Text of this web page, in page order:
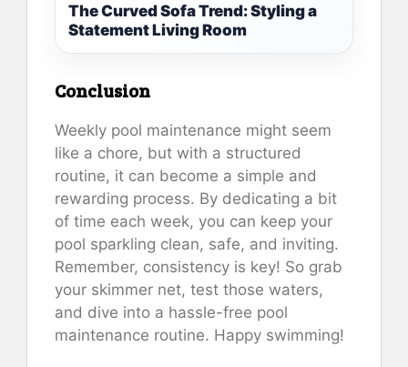
The Curved Sofa Trend: Styling a
Statement Living Room
Conclusion
Weekly pool maintenance might seem
like a chore, but with a structured
routine, it can become a simple and
rewarding process. By dedicating a bit
of time each week, you can keep your
pool sparkling clean, safe, and inviting.
Remember, consistency is key! So grab
your skimmer net, test those waters,
and dive into a hassle-free pool
maintenance routine. Happy swimming!